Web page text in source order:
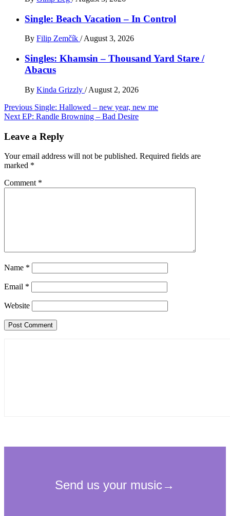
Single: Beach Vacation – In Control
By Filip Zemčík /August 3, 2026
Singles: Khamsin – Thousand Yard Stare /
Abacus
By Kinda Grizzly / August 2, 2026
Post
navigation
Previous Single: Hallowed – new year, new me
Next EP: Randle Browning – Bad Desire
Leave a Reply
Your email address will not be published. Required fields are
marked *
Comment *
Name *
Email *
Website